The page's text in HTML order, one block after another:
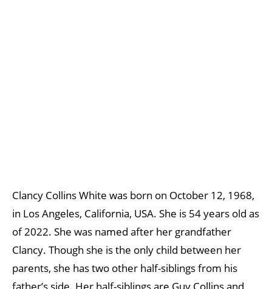
Clancy Collins White was born on October 12, 1968,
in Los Angeles, California, USA. She is 54 years old as
of 2022. She was named after her grandfather
Clancy. Though she is the only child between her
parents, she has two other half-siblings from his